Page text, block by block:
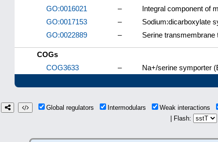
GO:0016021
–
Integral component of
GO:0017153
–
Sodium:dicarboxylate
GO:0022889
– Serine
COGs
COG3633
– Na+/serine symporter
Global regulators Intermodulars
Weak interactions
| Flash: